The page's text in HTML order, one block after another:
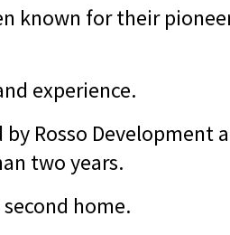
known for their
experience.
Rosso Development
two years.
home.